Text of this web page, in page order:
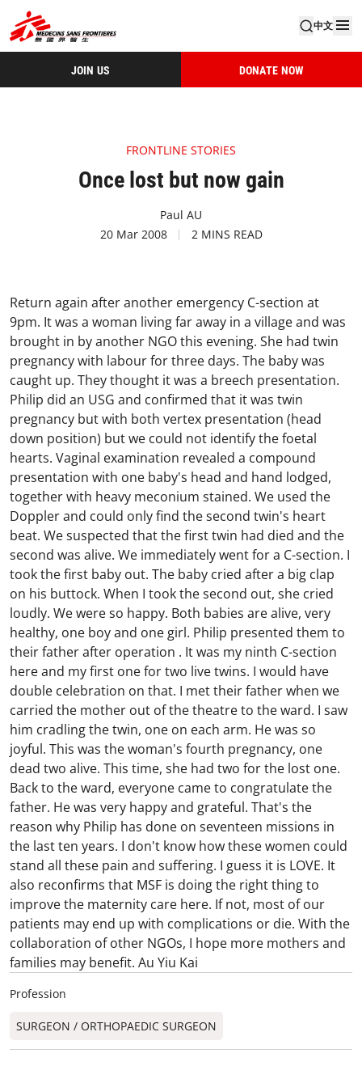
中文
JOIN US DONATE NOW
FRONTLINE STORIES
Once lost but now gain
Paul AU
20 Mar 2008
2 MINS READ
Return again after another emergency C-section at
9pm. It was a woman living far away in a village and was
brought in by another NGO this evening. She had twin
pregnancy with labour for three days. The baby was
caught up. They thought it was a breech presentation.
Philip did an USG and confirmed that it was twin
pregnancy but with both vertex presentation (head
down position) but we could not identify the foetal
hearts. Vaginal examination revealed a compound
presentation with one baby's head and hand lodged,
together with heavy meconium stained. We used the
Doppler and could only find the second twin's heart
beat. We suspected that the first twin had died and the
second was alive. We immediately went for a C-section. I
took the first baby out. The baby cried after a big clap
on his buttock. When I took the second out, she cried
loudly. We were so happy. Both babies are alive, very
healthy, one boy and one girl. Philip presented them to
their father after operation . It was my ninth C-section
here and my first one for two live twins. I would have
double celebration on that. I met their father when we
carried the mother out of the theatre to the ward. I saw
him cradling the twin, one on each arm. He was so
joyful. This was the woman's fourth pregnancy, one
dead two alive. This time, she had two for the lost one.
Back to the ward, everyone came to congratulate the
father. He was very happy and grateful. That's the
reason why Philip has done on seventeen missions in
the last ten years. I don't know how these women could
stand all these pain and suffering. I guess it is LOVE. It
also reconfirms that MSF is doing the right thing to
improve the maternity care here. If not, most of our
patients may end up with complications or die. With the
collaboration of other NGOs, I hope more mothers and
families may benefit. Au Yiu Kai
Profession
SURGEON / ORTHOPAEDIC SURGEON​